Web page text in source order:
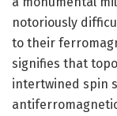
notoriously
to their
signifies that
intertwined spin